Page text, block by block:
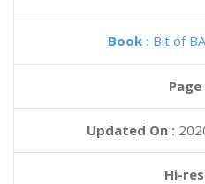
Book : Bit of
Page
Updated On :
Hi-